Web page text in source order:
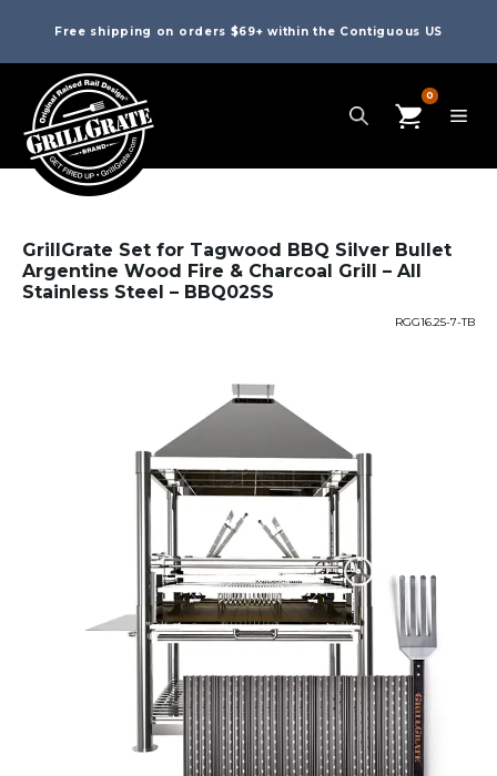
Free shipping on orders $69+ within the Contiguous US
0
GrillGrate Set for Tagwood BBQ Silver Bullet
Argentine Wood Fire & Charcoal Grill – All
Stainless Steel – BBQ02SS
RGG16.25-7-TB